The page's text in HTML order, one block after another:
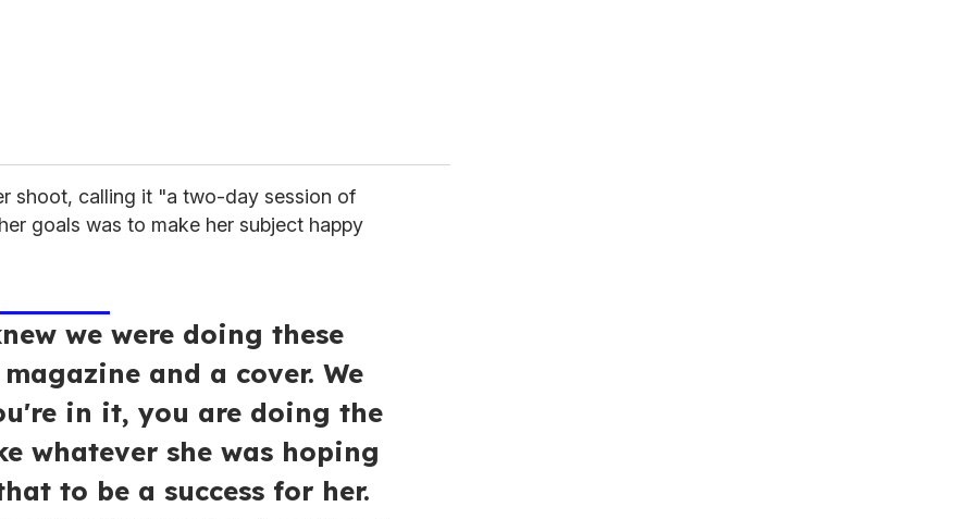
shoot, calling it "a two-day session of
goals was to make her subject happy
we were doing these
and a cover. We
in it, you are doing the
whatever she was hoping
to be a success for her.